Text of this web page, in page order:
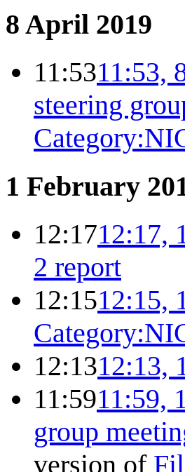
8 April 2019
11:5311:53,
steering
1 February
12:1712:17,
2 report
12:1512:15,
12:1312:13,
11:5911:59,
group
version of